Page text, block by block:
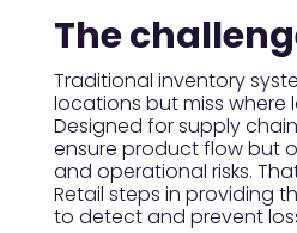
The
Traditional inventory
locations but miss where
Designed for supply
ensure product flow but
and operational risks.
Retail steps in providing
to detect and prevent